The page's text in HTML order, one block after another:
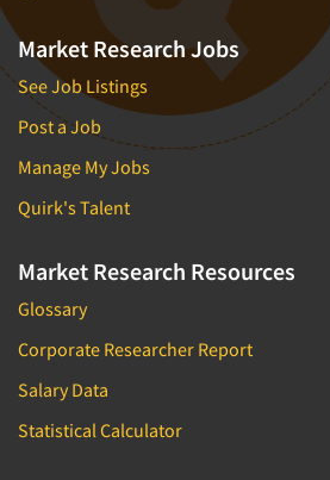
Market Research Jobs
See Job Listings
Post a Job
Manage My Jobs
Quirk's Talent
Market Research Resources
Glossary
Corporate Researcher Report
Salary Data
Statistical Calculator